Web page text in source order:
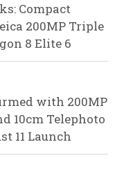
Compact
200MP Triple
8 Elite 6
with 200MP
10cm Telephoto
11 Launch